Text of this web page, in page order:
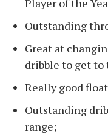
Player of the
Outstanding
Great at
dribble to get
Really good
Outstanding
range;